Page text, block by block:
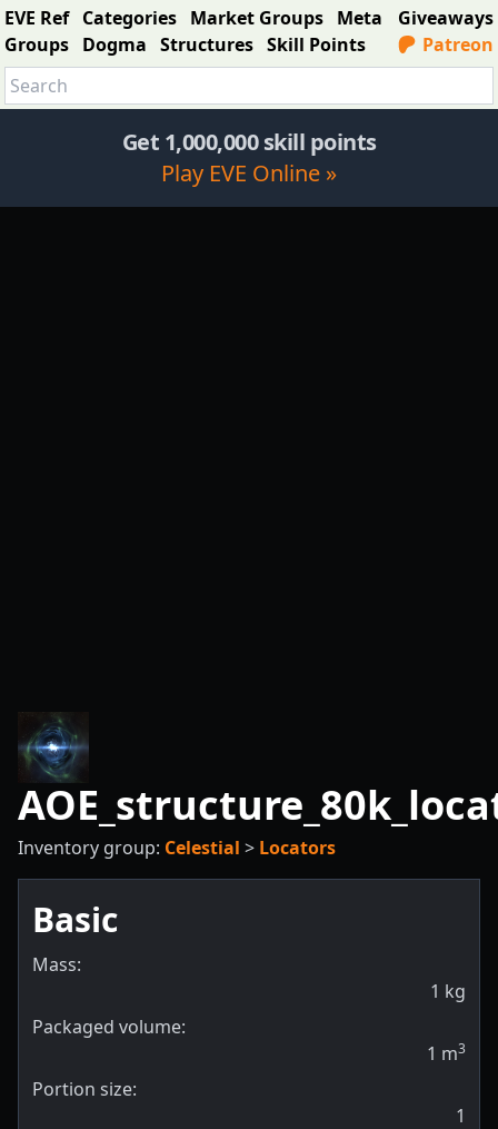
EVE Ref Categories Market Groups Meta
Groups Dogma Structures Skill Points
Giveaways
Patreon
Get 1,000,000 skill points
Play EVE Online »
Inventory group: Celestial > Locators
Basic
Mass:
1 kg
Packaged volume:
1 m3
Portion size:
1